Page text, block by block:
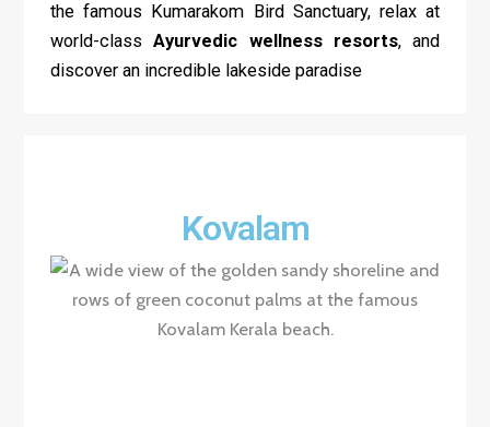
the famous Kumarakom Bird Sanctuary, relax at
world-classAyurvedic wellness resorts, and
discover an incredible lakeside paradise
Kovalam